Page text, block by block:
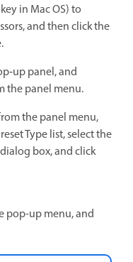
in Mac OS) to
and then click the
panel, and
the panel menu.
the panel menu,
Type list, select the
box, and click
pop-up menu, and